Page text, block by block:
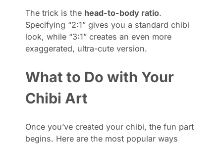
The trick is the head-to-body ratio.
Specifying “2:1” gives you a standard chibi
look, while “3:1” creates an even more
exaggerated, ultra-cute version.
What to Do with Your
Chibi Art
Once you’ve created your chibi, the fun part
begins. Here are the most popular ways